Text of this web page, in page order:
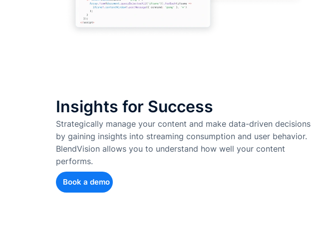
Insights for Success
Strategically manage your content and make data-driven decisions
by gaining insights into streaming consumption and user behavior.
BlendVision allows you to understand how well your content
performs.
Book a demo